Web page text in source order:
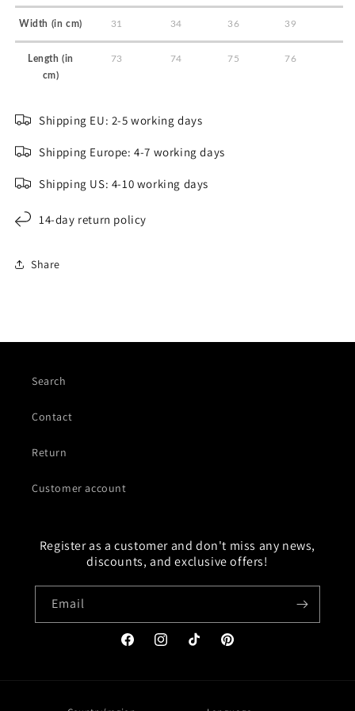
Width (in cm) 31 34 36 39
Length (in
cm)
73 74 75 76
Shipping EU: 2-5 working days
Shipping Europe: 4-7 working days
Shipping US: 4-10 working days
14-day return policy
Share
Search
Contact
Return
Customer account
Register as a customer and don't miss any news,
discounts, and exclusive offers!
Email
FacebookInstagramTikTok Pinterest